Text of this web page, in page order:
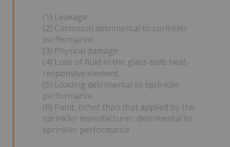
(1) Leakage
(2) Corrosion detrimental to sprinkler
performance
(3) Physical damage
(4) Loss of fluid in the glass bulb heat-
responsive element
(5) Loading detrimental to sprinkler
performance
(6) Paint, other than that applied by the
sprinkler manufacturer, detrimental to
sprinkler performance